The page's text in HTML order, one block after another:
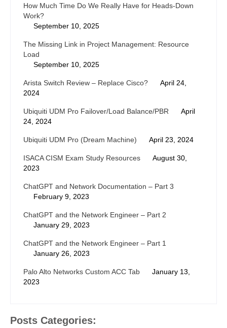
How Much Time Do We Really Have for Heads-Down
Work?
September 10, 2025
The Missing Link in Project Management: Resource
Load
September 10, 2025
Arista Switch Review – Replace Cisco?
April 24,
2024
Ubiquiti UDM Pro Failover/Load Balance/PBR
April
24, 2024
Ubiquiti UDM Pro (Dream Machine) April 23, 2024
ISACA CISM Exam Study Resources
August 30,
2023
ChatGPT and Network Documentation – Part 3
February 9, 2023
ChatGPT and the Network Engineer – Part 2
January 29, 2023
ChatGPT and the Network Engineer – Part 1
January 26, 2023
Palo Alto Networks Custom ACC Tab
January 13,
2023
Posts Categories: